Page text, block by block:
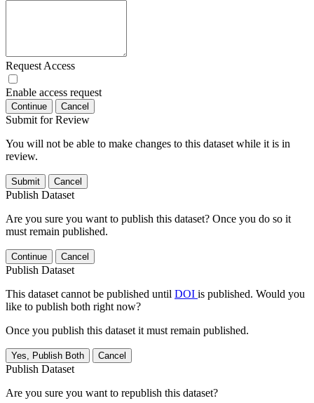
Request Access
Enable access request
Continue Cancel
Submit for Review
You will not be able to make changes to this dataset while it is in
review.
Submit Cancel
Publish Dataset
Are you sure you want to publish this dataset? Once you do so it
must remain published.
Continue Cancel
Publish Dataset
This dataset cannot be published until DOI is published. Would you
like to publish both right now?
Once you publish this dataset it must remain published.
Yes, Publish Both Cancel
Publish Dataset
Are you sure you want to republish this dataset?